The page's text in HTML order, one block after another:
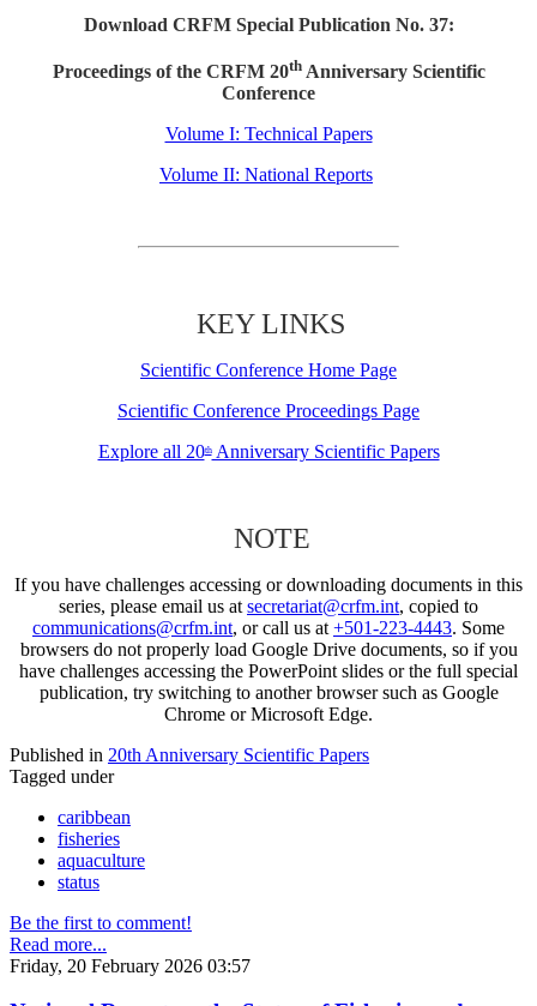
Download CRFM Special Publication No. 37:
Proceedings of the CRFM 20thAnniversary Scientific
Conference
Volume I: Technical Papers
Volume II: National Reports
KEY LINKS
Scientific Conference Home Page
Scientific Conference Proceedings Page
Explore all 20thAnniversary Scientific Papers
NOTE
If you have challenges accessing or downloading documents in this
series, please email us at secretariat@crfm.int, copied to
communications@crfm.int, or call us at +501-223-4443. Some
browsers do not properly load Google Drive documents, so if you
have challenges accessing the PowerPoint slides or the full special
publication, try switching to another browser such as Google
Chrome or Microsoft Edge.
Published in 20th Anniversary Scientific Papers
Tagged under
caribbean
fisheries
aquaculture
status
Be the first to comment!
Read more...
Friday, 20 February 2026 03:57